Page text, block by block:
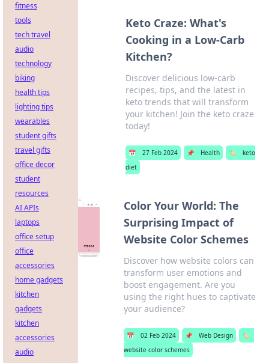
Keto Craze: What's
Cooking in a Low-Carb
Kitchen?
Discover delicious low-carb
recipes, tips, and the latest in
keto trends that will transform
your kitchen! Join the keto craze
today!
📅 27 Feb 2024 📌 Health 🏷️
keto
diet
Color Your World: The
Surprising Impact of
Website Color Schemes
Discover how website colors can
transform user emotions and
boost engagement. Are you
using the right hues to captivate
your audience?
📅 02 Feb 2024 📌 Web Design
🏷️
website color schemes
fitness
tools
tech travel
audio
technology
biking
health tips
lighting tips
wearables
student gifts
travel gifts
office decor
student
resources
AI APIs
laptops
office setup
office
accessories
home gadgets
kitchen
gadgets
kitchen
accessories
audio